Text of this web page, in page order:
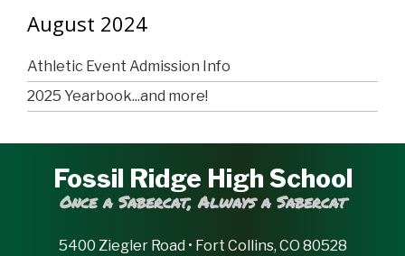
August 2024
Athletic Event Admission Info
2025 Yearbook...and more!
Fossil Ridge High School
Once a Sabercat, Always a Sabercat
5400 Ziegler Road • Fort Collins, CO 80528